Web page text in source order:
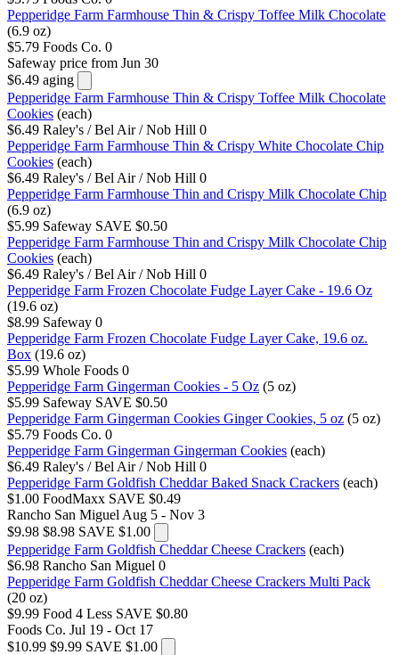
Pepperidge Farm Farmhouse Thin & Crispy Toffee Milk Chocolate
(6.9 oz)
$5.79 Foods Co. 0
Safeway price from Jun 30
$6.49 aging
Pepperidge Farm Farmhouse Thin & Crispy Toffee Milk Chocolate
Cookies (each)
$6.49 Raley's / Bel Air / Nob Hill 0
Pepperidge Farm Farmhouse Thin & Crispy White Chocolate Chip
Cookies (each)
$6.49 Raley's / Bel Air / Nob Hill 0
Pepperidge Farm Farmhouse Thin and Crispy Milk Chocolate Chip
(6.9 oz)
$5.99 Safeway SAVE $0.50
Pepperidge Farm Farmhouse Thin and Crispy Milk Chocolate Chip
Cookies (each)
$6.49 Raley's / Bel Air / Nob Hill 0
Pepperidge Farm Frozen Chocolate Fudge Layer Cake - 19.6 Oz
(19.6 oz)
$8.99 Safeway 0
Pepperidge Farm Frozen Chocolate Fudge Layer Cake, 19.6 oz.
Box (19.6 oz)
$5.99 Whole Foods 0
Pepperidge Farm Gingerman Cookies - 5 Oz (5 oz)
$5.99 Safeway SAVE $0.50
Pepperidge Farm Gingerman Cookies Ginger Cookies, 5 oz (5 oz)
$5.79 Foods Co. 0
Pepperidge Farm Gingerman Gingerman Cookies (each)
$6.49 Raley's / Bel Air / Nob Hill 0
Pepperidge Farm Goldfish Cheddar Baked Snack Crackers (each)
$1.00 FoodMaxx SAVE $0.49
Rancho San Miguel Aug 5 - Nov 3
$9.98 $8.98 SAVE $1.00
Pepperidge Farm Goldfish Cheddar Cheese Crackers (each)
$6.98 Rancho San Miguel 0
Pepperidge Farm Goldfish Cheddar Cheese Crackers Multi Pack
(20 oz)
$9.99 Food 4 Less SAVE $0.80
Foods Co. Jul 19 - Oct 17
$10.99 $9.99 SAVE $1.00